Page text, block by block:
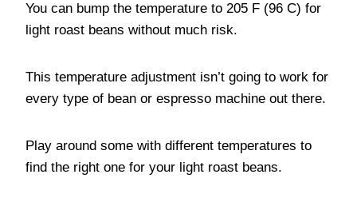
You can bump the temperature to 205 F (96 C) for
light roast beans without much risk.
This temperature adjustment isn’t going to work for
every type of bean or espresso machine out there.
Play around some with different temperatures to
find the right one for your light roast beans.